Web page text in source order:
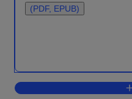
(PDF, EPUB)